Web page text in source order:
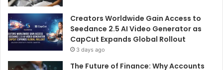
Creators Worldwide Gain Access to
Seedance 2.5 AI Video Generator as
CapCut Expands Global Rollout
3 days ago
The Future of Finance: Why Accounts